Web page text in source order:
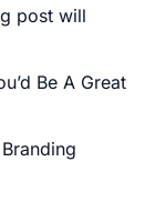
post will
Be A Great